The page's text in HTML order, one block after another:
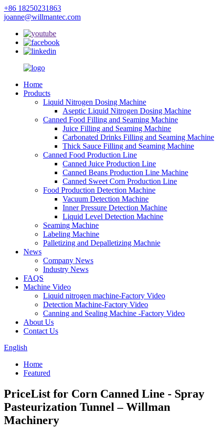
+86 18250231863
joanne@willmantec.com
Home
Products
Liquid Nitrogen Dosing Machine
Aseptic Liquid Nitrogen Dosing Machine
Canned Food Filling and Seaming Machine
Juice Filling and Seaming Machine
Carbonated Drinks Filling and Seaming Machine
Thick Sauce Filling and Seaming Machine
Canned Food Production Line
Canned Juice Production Line
Canned Beans Production Line Machine
Canned Sweet Corn Production Line
Food Production Detection Machine
Vacuum Detection Machine
Inner Pressure Detection Machine
Liquid Level Detection Machine
Seaming Machine
Labeling Machine
Palletizing and Depalletizing Machnie
News
Company News
Industry News
FAQS
Machine Video
Liquid nitrogen machine-Factory Video
Detection Machine-Factory Video
Canning and Sealing Machine -Factory Video
About Us
Contact Us
English
Home
Featured
PriceList for Corn Canned Line - Spray
Pasteurization Tunnel – Willman
Machinery